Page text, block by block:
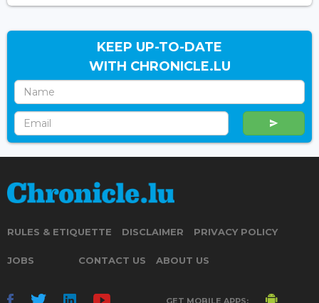
KEEP UP-TO-DATE
WITH CHRONICLE.LU
RULES & ETIQUETTE DISCLAIMER PRIVACY POLICY
JOBS CONTACT US ABOUT US
GET MOBILE APPS: